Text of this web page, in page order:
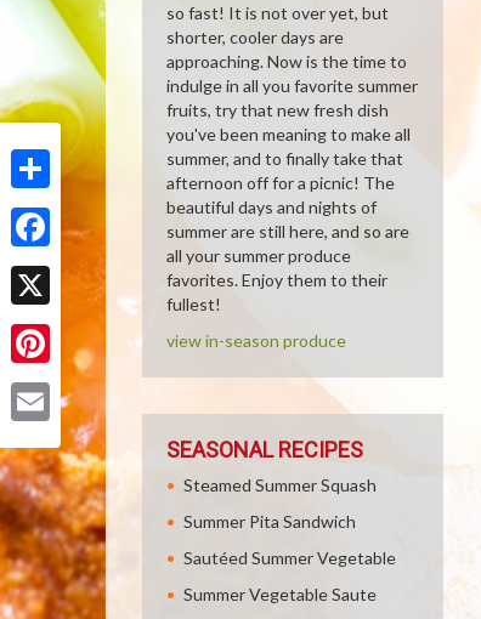
Share
Facebook
X
Pinterest
so fast! It is not over yet, but
shorter, cooler days are
approaching. Now is the time to
indulge in all you favorite summer
fruits, try that new fresh dish
you've been meaning to make all
summer, and to finally take that
afternoon off for a picnic! The
beautiful days and nights of
summer are still here, and so are
all your summer produce
favorites. Enjoy them to their
fullest!
view in-season produce
SEASONAL RECIPES
Steamed Summer Squash
Summer Pita Sandwich
Sautéed Summer Vegetable
Summer Vegetable Saute